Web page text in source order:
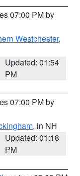
07:00 PM by
Westchester,
Updated: 01:54
PM
07:00 PM by
, in NH
Updated: 01:18
PM